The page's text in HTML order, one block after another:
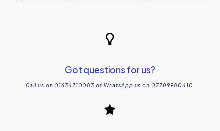
Got questions for us?
Call us on 01634710083 or WhatsApp us on 07709980410.